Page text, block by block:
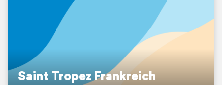
Saint Tropez Frankreich